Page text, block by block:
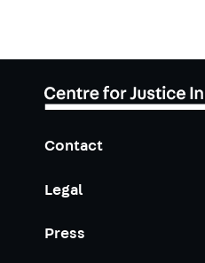
Contact
Legal
Press